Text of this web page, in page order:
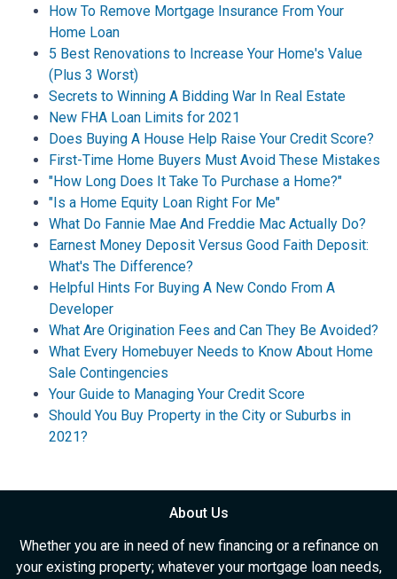
How To Remove Mortgage Insurance From Your
Home Loan
5 Best Renovations to Increase Your Home's Value
(Plus 3 Worst)
Secrets to Winning A Bidding War In Real Estate
New FHA Loan Limits for 2021
Does Buying A House Help Raise Your Credit Score?
First-Time Home Buyers Must Avoid These Mistakes
"How Long Does It Take To Purchase a Home?"
"Is a Home Equity Loan Right For Me"
What Do Fannie Mae And Freddie Mac Actually Do?
Earnest Money Deposit Versus Good Faith Deposit:
What's The Difference?
Helpful Hints For Buying A New Condo From A
Developer
What Are Origination Fees and Can They Be Avoided?
What Every Homebuyer Needs to Know About Home
Sale Contingencies
Your Guide to Managing Your Credit Score
Should You Buy Property in the City or Suburbs in
2021?
About Us
Whether you are in need of new financing or a refinance on
your existing property; whatever your mortgage loan needs,